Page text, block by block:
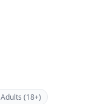
Adults (18+)